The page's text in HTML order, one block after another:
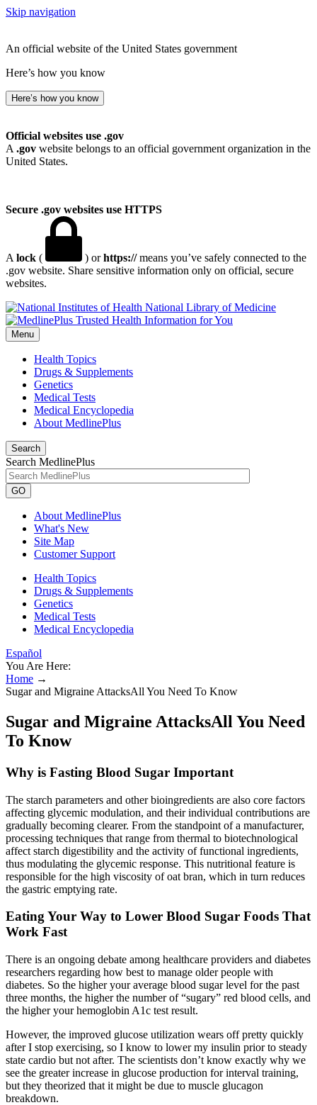
Skip navigation
An official website of the United States government
Here’s how you know
Here’s how you know
Official websites use .gov
A .gov website belongs to an official government organization in the
United States.
Secure .gov websites use HTTPS
A lock ( ) orhttps://means you’ve safely connected to the
.gov website. Share sensitive information only on official, secure
websites.
National Library of Medicine
Menu
Health Topics
Drugs & Supplements
Genetics
Medical Tests
Medical Encyclopedia
About MedlinePlus
Search
Search MedlinePlus
GO
About MedlinePlus
What's New
Site Map
Customer Support
Health Topics
Drugs & Supplements
Genetics
Medical Tests
Medical Encyclopedia
Español
You Are Here:
Home →
Sugar and Migraine AttacksAll You Need To Know
Sugar and Migraine AttacksAll You Need
To Know
Why is Fasting Blood Sugar Important
The starch parameters and other bioingredients are also core factors
affecting glycemic modulation, and their individual contributions are
gradually becoming clearer. From the standpoint of a manufacturer,
processing techniques that range from thermal to biotechnological
affect starch digestibility and the activity of functional ingredients,
thus modulating the glycemic response. This nutritional feature is
responsible for the high viscosity of oat bran, which in turn reduces
the gastric emptying rate.
Eating Your Way to Lower Blood Sugar Foods That
Work Fast
There is an ongoing debate among healthcare providers and diabetes
researchers regarding how best to manage older people with
diabetes. So the higher your average blood sugar level for the past
three months, the higher the number of “sugary” red blood cells, and
the higher your hemoglobin A1c test result.
However, the improved glucose utilization wears off pretty quickly
after I stop exercising, so I know to lower my insulin prior to steady
state cardio but not after. The scientists don’t know exactly why we
see the greater increase in glucose production for interval training,
but they theorized that it might be due to muscle glucagon
breakdown.